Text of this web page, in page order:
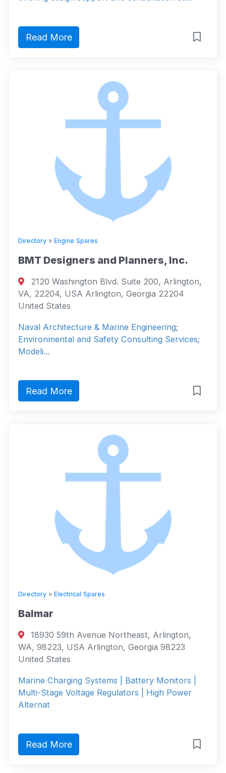
Read More
Directory » Engine Spares
BMT Designers and Planners, Inc.
2120 Washington Blvd. Suite 200, Arlington,
VA, 22204, USA Arlington, Georgia 22204
United States
Naval Architecture & Marine Engineering;
Environmental and Safety Consulting Services;
Modeli...
Read More
Directory » Electrical Spares
Balmar
18930 59th Avenue Northeast, Arlington,
WA, 98223, USA Arlington, Georgia 98223
United States
Marine Charging Systems | Battery Monitors |
Multi-Stage Voltage Regulators | High Power
Alternat
Read More